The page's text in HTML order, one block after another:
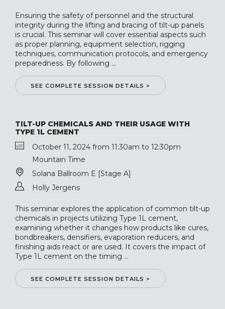
Ensuring the safety of personnel and the structural
integrity during the lifting and bracing of tilt-up panels
is crucial. This seminar will cover essential aspects such
as proper planning, equipment selection, rigging
techniques, communication protocols, and emergency
preparedness. By following ...
SEE COMPLETE SESSION DETAILS >
TILT-UP CHEMICALS AND THEIR USAGE WITH
TYPE 1L CEMENT
October 11, 2024 from 11:30am to 12:30pm
Mountain Time
Solana Ballroom E [Stage A]
Holly Jergens
This seminar explores the application of common tilt-up
chemicals in projects utilizing Type 1L cement,
examining whether it changes how products like cures,
bondbreakers, densifiers, evaporation reducers, and
finishing aids react or are used. It covers the impact of
Type 1L cement on the timing ...
SEE COMPLETE SESSION DETAILS >